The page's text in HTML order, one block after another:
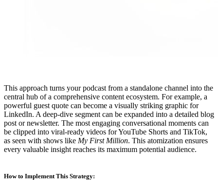
This approach turns your podcast from a standalone channel into the
central hub of a comprehensive content ecosystem. For example, a
powerful guest quote can become a visually striking graphic for
LinkedIn. A deep-dive segment can be expanded into a detailed blog
post or newsletter. The most engaging conversational moments can
be clipped into viral-ready videos for YouTube Shorts and TikTok,
as seen with shows like My First Million. This atomization ensures
every valuable insight reaches its maximum potential audience.
How to Implement This Strategy: